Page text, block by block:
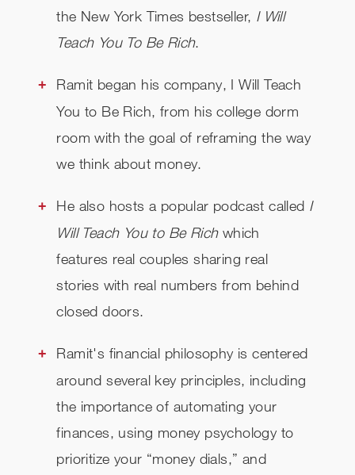
the New York Times bestseller, I Will
Teach You To Be Rich.
Ramit began his company, I Will Teach
You to Be Rich, from his college dorm
room with the goal of reframing the way
we think about money.
He also hosts a popular podcast called I
Will Teach You to Be Richwhich
features real couples sharing real
stories with real numbers from behind
closed doors.
Ramit's financial philosophy is centered
around several key principles, including
the importance of automating your
finances, using money psychology to
prioritize your “money dials,” and